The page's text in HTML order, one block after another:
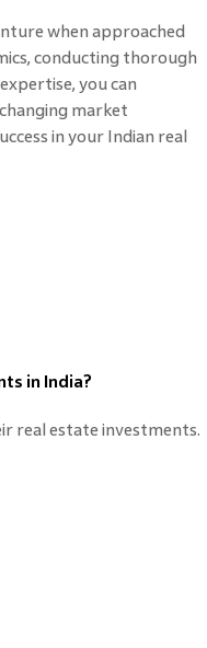
when approached
conducting thorough
you can
market
in your Indian real
in India?
real estate investments.